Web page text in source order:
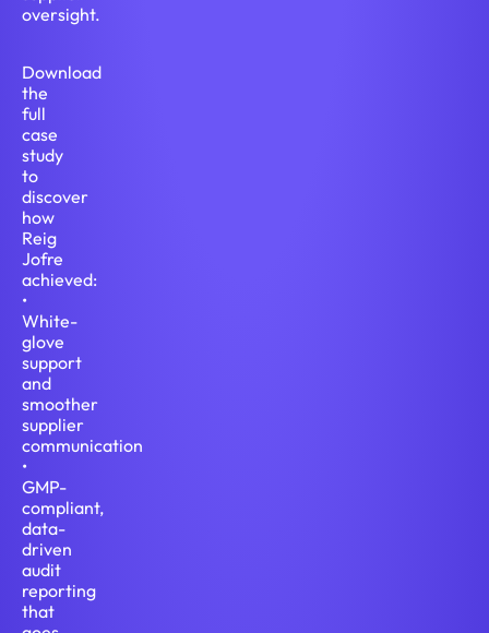
oversight.
Download
the
full
case
study
to
discover
how
Reig
Jofre
achieved:
•
White-
glove
support
and
smoother
supplier
communication
•
GMP-
compliant,
data-
driven
audit
reporting
that